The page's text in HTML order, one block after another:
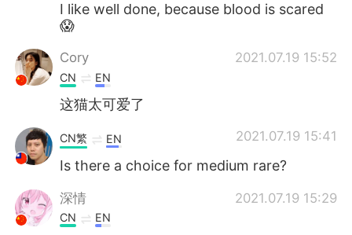
I like well done, because blood is scared
😱
Cory 2021.07.19 15:52
CN EN
这猫太可爱了
2021.07.19 15:41
CN繁 EN
Is there a choice for medium rare?
深情 2021.07.19 15:29
CN EN